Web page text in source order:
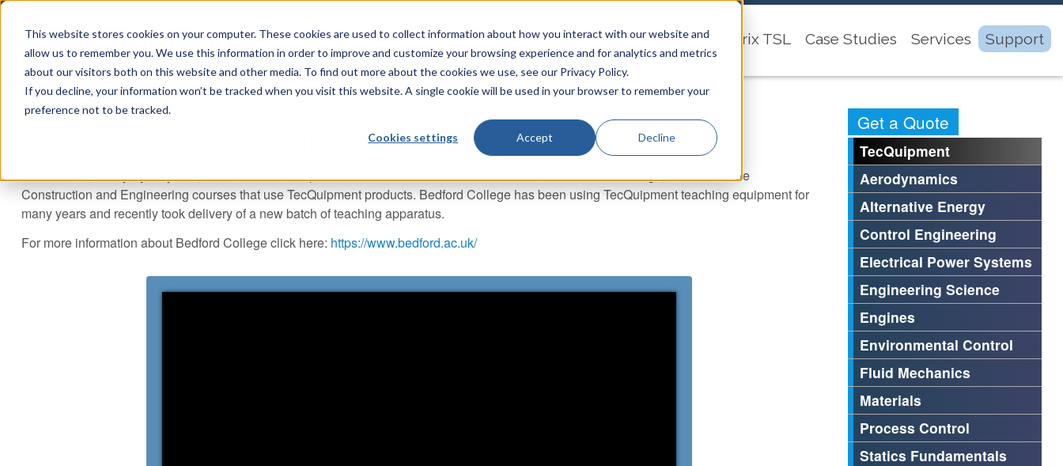
This website stores cookies on your computer. These cookies are used to collect information about how you interact with our website and
allow us to remember you. We use this information in order to improve and customize your browsing experience and for analytics and metrics
about our visitors both on this website and other media. To find out more about the cookies we use, see our Privacy Policy.
If you decline, your information won’t be tracked when you visit this website. A single cookie will be used in your browser to remember your
preference not to be tracked.
Cookies settings Accept Decline
TecQuipment Matrix TSL Case Studies Services Support
You are here
Home»Case Studies»Tecquipment Bedford College...
Tecquipment Bedford College Testimonial
In this video, Teddy Kye-Nyarko, the Head of the Department for Technical and Modern Courses at Bedford College, talks about the
Construction and Engineering courses that use TecQuipment products. Bedford College has been using TecQuipment teaching equipment for
many years and recently took delivery of a new batch of teaching apparatus.
For more information about Bedford College click here: https://www.bedford.ac.uk/
Get a Quote
TecQuipment
Aerodynamics
Alternative Energy
Control Engineering
Electrical Power Systems
Engineering Science
Engines
Environmental Control
Fluid Mechanics
Materials
Process Control
Statics Fundamentals